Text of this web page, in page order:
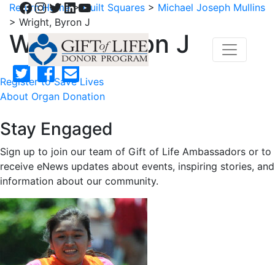
Facebook
Instagram
Twitter
LinkedIn
YouTube
Register to Save Lives
About Organ Donation
Return Home>Quilt Squares > Michael Joseph Mullins
> Wright, Byron J
Wright, Byron J
Stay Engaged
Sign up to join our team of Gift of Life Ambassadors or to
receive eNews updates about events, inspiring stories, and
information about our community.